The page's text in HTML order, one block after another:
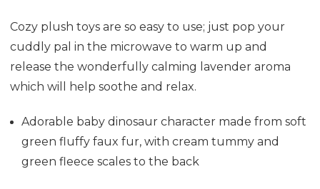
Cozy plush toys are so easy to use; just pop your
cuddly pal in the microwave to warm up and
release the wonderfully calming lavender aroma
which will help soothe and relax.
Adorable baby dinosaur character made from soft
green fluffy faux fur, with cream tummy and
green fleece scales to the back